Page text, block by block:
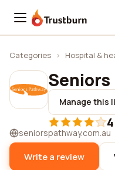
Trustburn
Categories › Hospital &
Manage this
seniorspathway.com.au
Write a review